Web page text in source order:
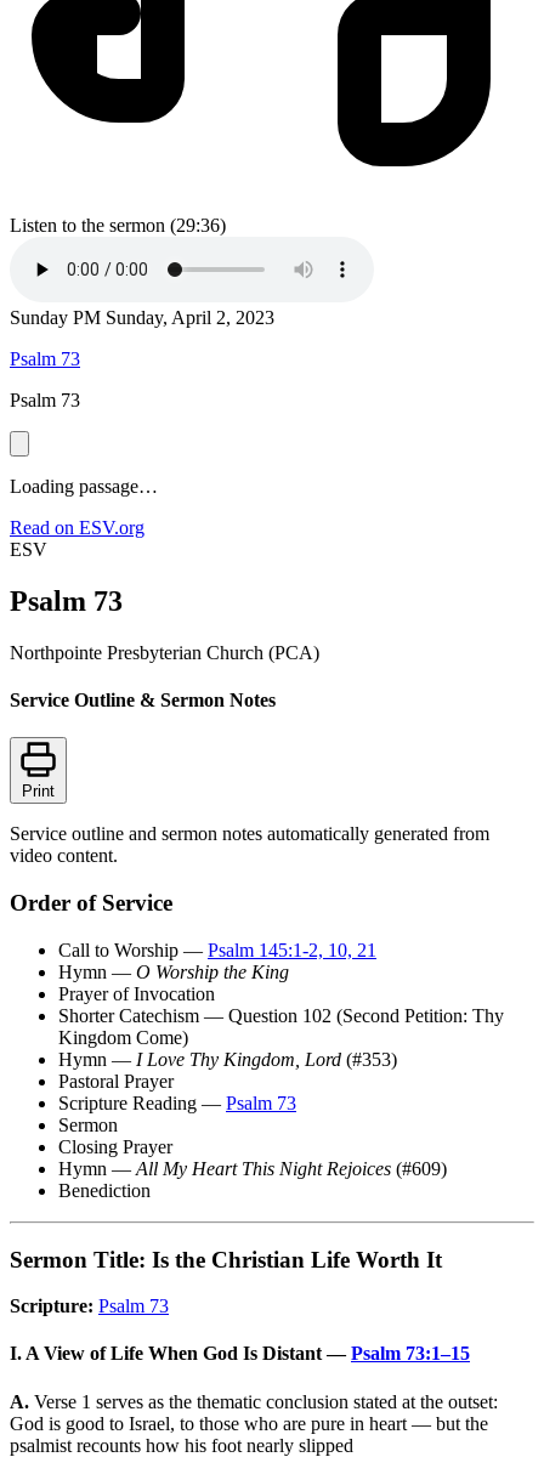
Listen to the sermon (29:36)
Sunday PM Sunday, April 2, 2023
Psalm 73
Psalm 73
Loading passage…
Read on ESV.org
ESV
Psalm 73
Northpointe Presbyterian Church (PCA)
Service Outline & Sermon Notes
Print
Service outline and sermon notes automatically generated from
video content.
Order of Service
Call to Worship — Psalm 145:1-2, 10, 21
Hymn — O Worship the King
Prayer of Invocation
Shorter Catechism — Question 102 (Second Petition: Thy
Kingdom Come)
Hymn — I Love Thy Kingdom, Lord (#353)
Pastoral Prayer
Scripture Reading — Psalm 73
Sermon
Closing Prayer
Hymn — All My Heart This Night Rejoices (#609)
Benediction
Sermon Title: Is the Christian Life Worth It
Scripture: Psalm 73
I. A View of Life When God Is Distant —Psalm 73:1–15
A. Verse 1 serves as the thematic conclusion stated at the outset:
God is good to Israel, to those who are pure in heart — but the
psalmist recounts how his foot nearly slipped